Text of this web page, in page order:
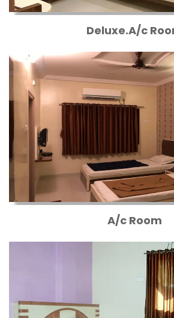
Deluxe.A/c
A/c Room